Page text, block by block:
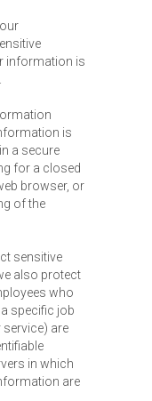
information is
is
a secure
for a closed
browser, or
of the
sensitive
also protect
who
specific job
are
in which
are